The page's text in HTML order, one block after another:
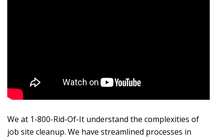
We at 1-800-Rid-Of-It understand the complexities of
job site cleanup. We have streamlined processes in